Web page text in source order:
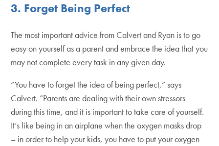
3. Forget Being Perfect
The most important advice from Calvert and Ryan is to go
easy on yourself as a parent and embrace the idea that you
may not complete every task in any given day.
“You have to forget the idea of being perfect,” says
Calvert. “Parents are dealing with their own stressors
during this time, and it is important to take care of yourself.
It’s like being in an airplane when the oxygen masks drop
– in order to help your kids, you have to put your oxygen